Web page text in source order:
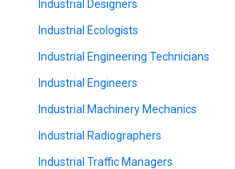
Industrial Designers
Industrial Ecologists
Industrial Engineering Technicians
Industrial Engineers
Industrial Machinery Mechanics
Industrial Radiographers
Industrial Traffic Managers